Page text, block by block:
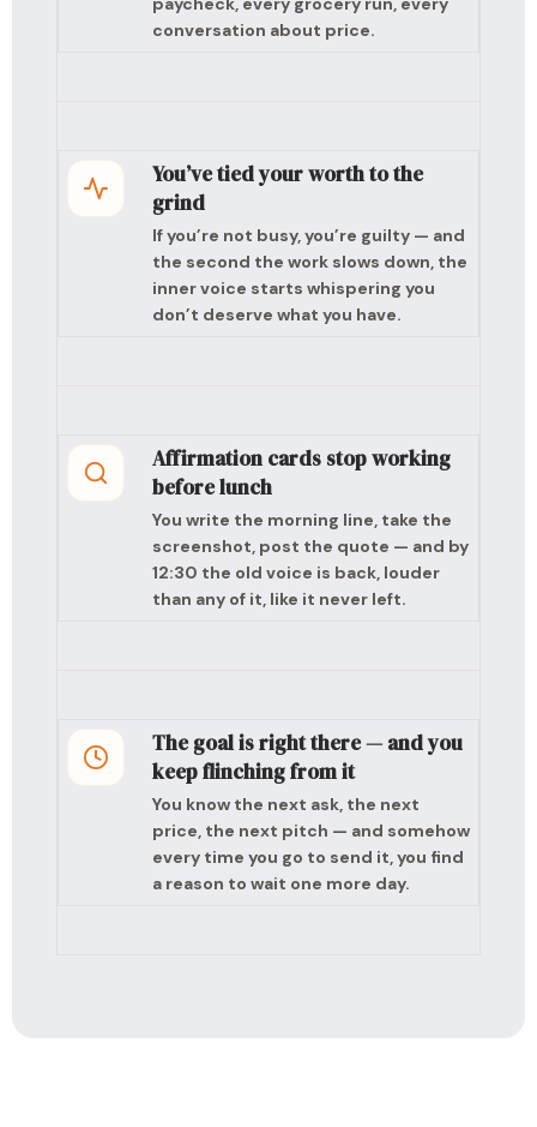
conversation about price.
You’ve tied your worth to the
grind
If you’re not busy, you’re guilty — and
the second the work slows down, the
inner voice starts whispering you
don’t deserve what you have.
Affirmation cards stop working
before lunch
You write the morning line, take the
screenshot, post the quote — and by
12:30 the old voice is back, louder
than any of it, like it never left.
The goal is right there — and you
keep flinching from it
You know the next ask, the next
price, the next pitch — and somehow
every time you go to send it, you find
a reason to wait one more day.